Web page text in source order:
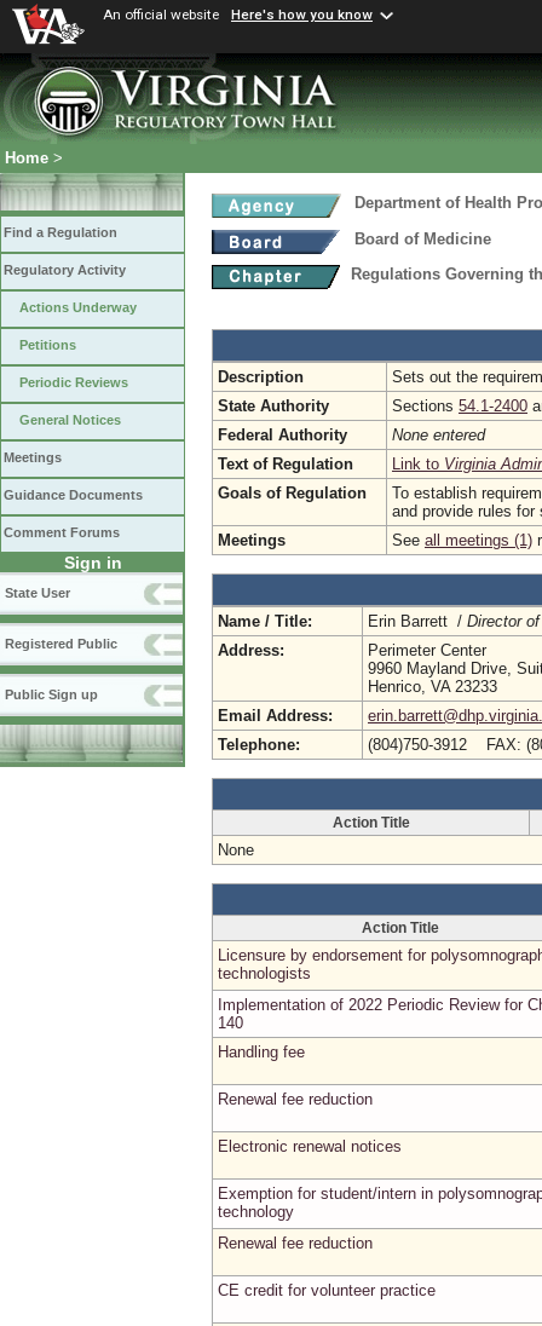
An official website Here's how you know
Home >
Find a Regulation
Regulatory Activity
Actions Underway
Petitions
Periodic Reviews
General Notices
Meetings
Guidance Documents
Comment Forums
Sign in
State User
Registered Public
Public Sign up
Department of Health
Board of Medicine
Regulations Governing
Description
Sets out the
State Authority
Sections 54.1-2400
Federal Authority
None entered
Text of Regulation
Link to Virginia
Goals of Regulation
To establish
and provide rules
Meetings
See all meetings (1)
Name / Title: Erin Barrett / Director
Address:
Perimeter Center
9960 Mayland Drive,
Henrico, VA 23233
Email Address:
Telephone:
(804)750-3912 FAX:
Action Title
None
Action Title
Licensure by endorsement for
technologists
Implementation of 2022 Periodic Review for
140
Handling fee
Renewal fee reduction
Electronic renewal notices
Exemption for student/intern in
technology
Renewal fee reduction
CE credit for volunteer practice